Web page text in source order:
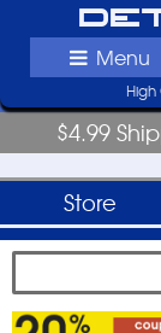
Menu
$4.99
Store